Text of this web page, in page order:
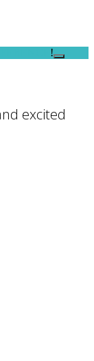
!
Close
excited